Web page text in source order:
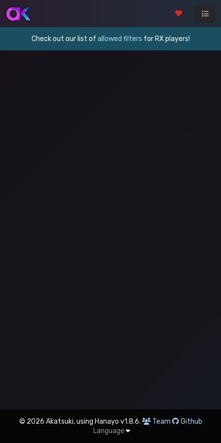
Check out our list of allowed filters for RX players!
© 2026 Akatsuki, using Hanayo v1.8.6. Team
Github
Language